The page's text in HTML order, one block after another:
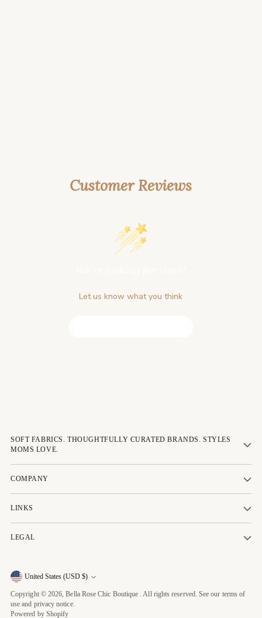
Customer Reviews
Let us know what you think
SOFT FABRICS. THOUGHTFULLY CURATED BRANDS. STYLES
MOMS LOVE.
COMPANY
LINKS
LEGAL
Currency United States (USD $)
Copyright © 2026,Bella Rose Chic Boutique . All rights reserved. See our terms of
use and privacy notice.
Powered by Shopify